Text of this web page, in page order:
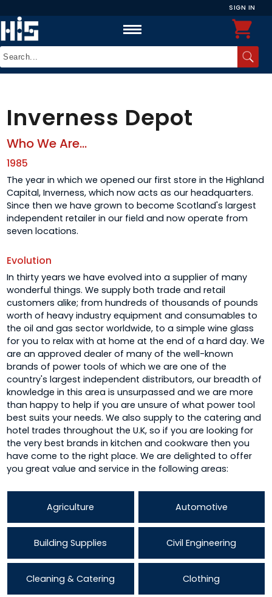
SIGN IN
Inverness Depot
Who We Are...
1985
The year in which we opened our first store in the Highland
Capital, Inverness, which now acts as our headquarters.
Since then we have grown to become Scotland's largest
independent retailer in our field and now operate from
seven locations.
Evolution
In thirty years we have evolved into a supplier of many
wonderful things. We supply both trade and retail
customers alike; from hundreds of thousands of pounds
worth of heavy industry equipment and consumables to
the oil and gas sector worldwide, to a simple wine glass
for you to relax with at home at the end of a hard day. We
are an approved dealer of many of the well-known
brands of power tools of which we are one of the
country's largest independent distributors, our breadth of
knowledge in this area is unsurpassed and we are more
than happy to help if you are unsure of what power tool
best suits your needs. We also supply to the catering and
hotel trades throughout the U.K, so if you are looking for
the very best brands in kitchen and cookware then you
have come to the right place. We are delighted to offer
you great value and service in the following areas:
Agriculture Automotive
Building Supplies Civil Engineering
Cleaning & Catering Clothing